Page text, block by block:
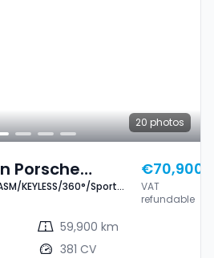
20 photos
Porsche
360°/Sport
KEYLESS/360°/Sport
€70,900
VAT
refundable
59,900 km
381 CV